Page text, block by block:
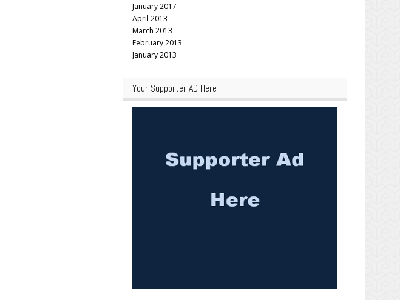
January 2017
April 2013
March 2013
February 2013
January 2013
Your Supporter AD Here